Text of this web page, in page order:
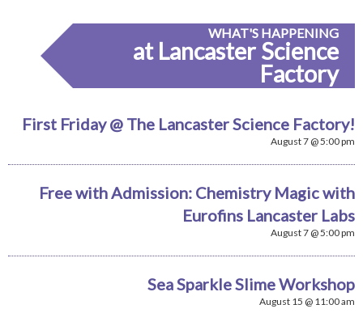
WHAT'S HAPPENING
at Lancaster Science
Factory
First Friday @ The Lancaster Science Factory!
August 7 @ 5:00 pm
Free with Admission: Chemistry Magic with
Eurofins Lancaster Labs
August 7 @ 5:00 pm
Sea Sparkle Slime Workshop
August 15 @ 11:00 am